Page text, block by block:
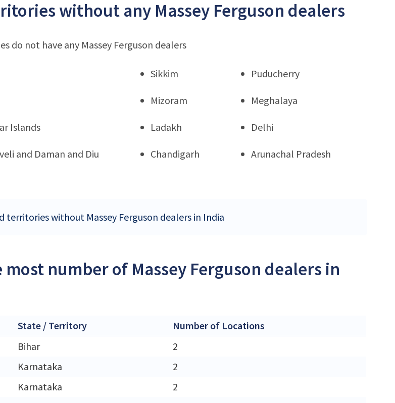
without any Massey Ferguson dealers
do not have any Massey Ferguson dealers
Sikkim Puducherry
Mizoram Meghalaya
Islands Ladakh Delhi
and Daman and Diu Chandigarh Arunachal Pradesh
territories without Massey Ferguson dealers in India
number of Massey Ferguson dealers in
State / Territory
Number of Locations
Bihar
2
Karnataka
2
Karnataka
2